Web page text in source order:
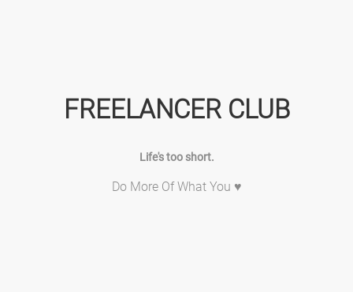
FREELANCER CLUB
Life's too short.
Do More Of What You ♥